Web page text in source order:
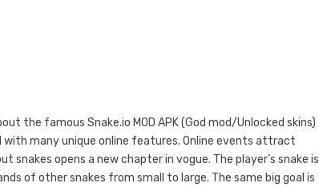
the famous Snake.io MOD APK (God mod/Unlocked skins)
many unique online features. Online events attract
opens a new chapter in vogue. The player’s snake is
of other snakes from small to large. The same big goal is